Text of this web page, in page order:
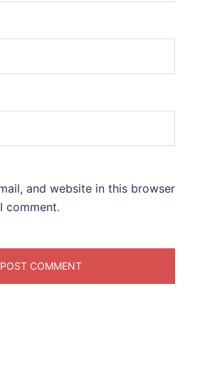
and website in this browser
comment.